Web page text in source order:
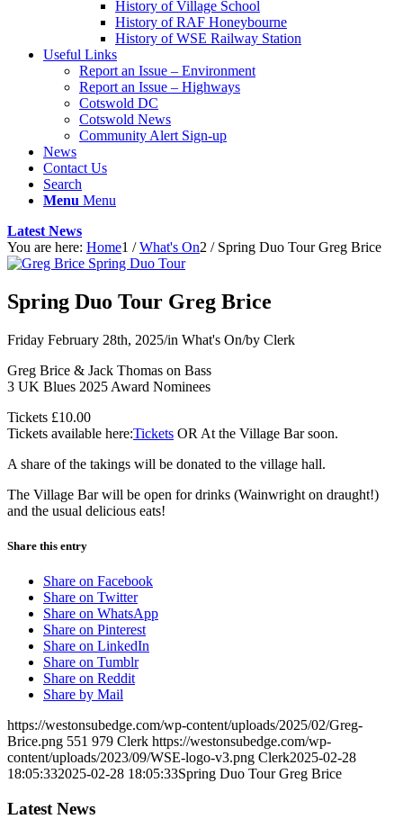
website
History of Village School
History of RAF Honeybourne
History of WSE Railway Station
Useful Links
Report an Issue – Environment
Report an Issue – Highways
Cotswold DC
Cotswold News
Community Alert Sign-up
News
Contact Us
Search
Menu Menu
Latest News
You are here: Home1 / What's On2 / Spring Duo Tour Greg Brice
Spring Duo Tour Greg Brice
Friday February 28th, 2025/in What's On/by Clerk
Greg Brice & Jack Thomas on Bass
3 UK Blues 2025 Award Nominees
Tickets £10.00
Tickets available here:Tickets OR At the Village Bar soon.
A share of the takings will be donated to the village hall.
The Village Bar will be open for drinks (Wainwright on draught!)
and the usual delicious eats!
Share this entry
Share on Facebook
Share on Twitter
Share on WhatsApp
Share on Pinterest
Share on LinkedIn
Share on Tumblr
Share on Reddit
Share by Mail
https://westonsubedge.com/wp-content/uploads/2025/02/Greg-
Brice.png 551 979 Clerk https://westonsubedge.com/wp-
content/uploads/2023/09/WSE-logo-v3.png Clerk2025-02-28
18:05:332025-02-28 18:05:33Spring Duo Tour Greg Brice
Latest News